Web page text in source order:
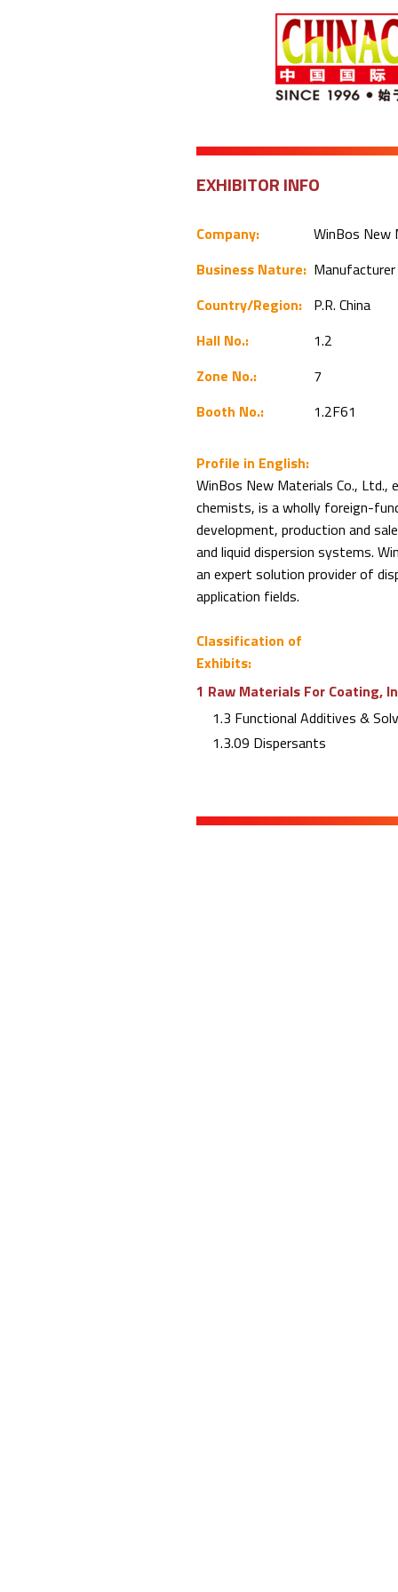
EXHIBITOR INFO
Company:
WinBos New
Business Nature: Manufacturer
Country/Region:
P.R. China
Hall No.:
1.2
Zone No.:
7
Booth No.:
1.2F61
Profile in English:
WinBos New Materials Co., Ltd.,
chemists, is a wholly foreign-
development, production and
and liquid dispersion systems.
an expert solution provider of
application fields.
Classification of
Exhibits:
1 Raw Materials For Coating,
1.3 Functional Additives &
1.3.09 Dispersants